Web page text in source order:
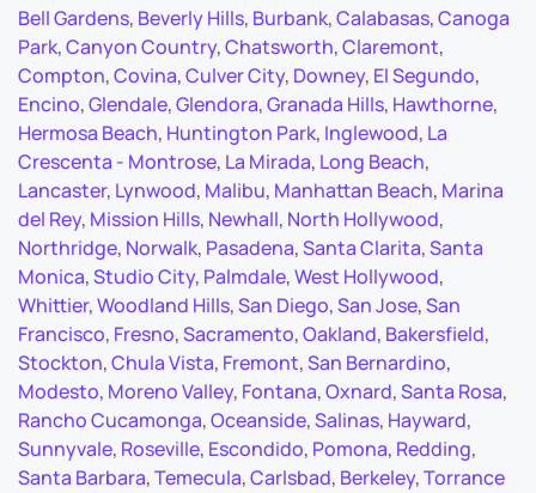
Bell Gardens, Beverly Hills, Burbank,Calabasas,Canoga
Park,Canyon Country,Chatsworth,Claremont,
Compton,Covina,Culver City, Downey, El Segundo,
Encino,Glendale,Glendora,Granada Hills, Hawthorne,
Hermosa Beach, Huntington Park, Inglewood, La
Crescenta - Montrose, La Mirada, Long Beach,
Lancaster, Lynwood, Malibu, Manhattan Beach, Marina
del Rey, Mission Hills, Newhall, North Hollywood,
Northridge, Norwalk, Pasadena,Santa Clarita,Santa
Monica,Studio City, Palmdale,West Hollywood,
Whittier,Woodland Hills,San Diego,San Jose,San
Francisco, Fresno,Sacramento,Oakland, Bakersfield,
Stockton,Chula Vista, Fremont,San Bernardino,
Modesto, Moreno Valley, Fontana,Oxnard,Santa Rosa,
Rancho Cucamonga,Oceanside,Salinas, Hayward,
Sunnyvale, Roseville, Escondido, Pomona, Redding,
Santa Barbara,Temecula,Carlsbad, Berkeley,Torrance